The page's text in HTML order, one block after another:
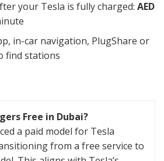
your Tesla is fully charged: AED
in-car navigation, PlugShare or
find stations
Free in Dubai?
a paid model for Tesla
from a free service to